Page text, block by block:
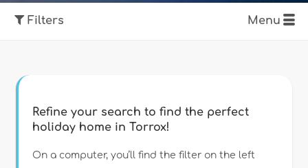
Filters Menu
Type of accommodation
Refine your search to find the perfect
holiday home in Torrox!
On a computer, you’ll find the filter on the left